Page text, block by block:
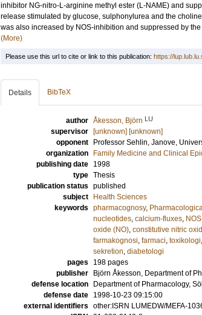
inhibitor NG-nitro-L-arginine methyl ester (L-NAME) and
release stimulated by glucose, sulphonylurea and the
was also increased by NOS-inhibition and suppressed by
(More)
Please use this url to cite or link to this publication: https://
Details BibTeX
author Åkesson, Björn LU
supervisor
[unknown] [unknown]
opponent
Professor Sehlin, Janove,
organization
Family Medicine and Clinical
publishing date
1998
type Thesis
publication status published
subject
Health Sciences
keywords pharmacognosy,
nucleotides, calcium-fluxes,
oxide (NO), constitutive nitric
farmakognosi, farmaci, toxikologi,
sekretion, diabetologi
pages
198 pages
publisher
Björn Åkesson, Department of
defense location
Department of Pharmacology,
defense date
1998-10-23 09:15:00
external identifiers other:ISRN LUMEDW/MEFA-